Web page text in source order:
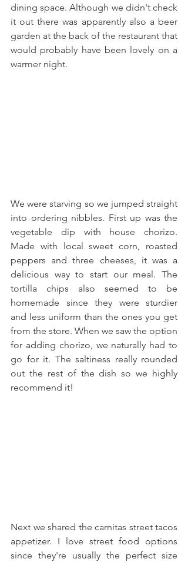
dining space. Although we didn't check
it out there was apparently also a beer
garden at the back of the restaurant that
would probably have been lovely on a
warmer night.
We were starving so we jumped straight
into ordering nibbles. First up was the
vegetable dip with house chorizo.
Made with local sweet corn, roasted
peppers and three cheeses, it was a
delicious way to start our meal. The
tortilla chips also seemed to be
homemade since they were sturdier
and less uniform than the ones you get
from the store. When we saw the option
for adding chorizo, we naturally had to
go for it. The saltiness really rounded
out the rest of the dish so we highly
recommend it!
Next we shared the carnitas street tacos
appetizer. I love street food options
since they're usually the perfect size